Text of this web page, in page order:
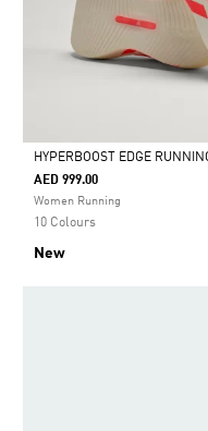
Selected
HYPERBOOST EDGE
AED 999.00
Women Running
10 Colours
New